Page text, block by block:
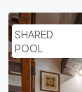
SHARED
POOL